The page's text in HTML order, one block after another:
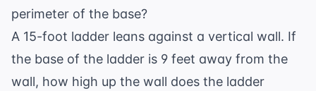
perimeter of the base?
A 15-foot ladder leans against a vertical wall. If
the base of the ladder is 9 feet away from the
wall, how high up the wall does the ladder